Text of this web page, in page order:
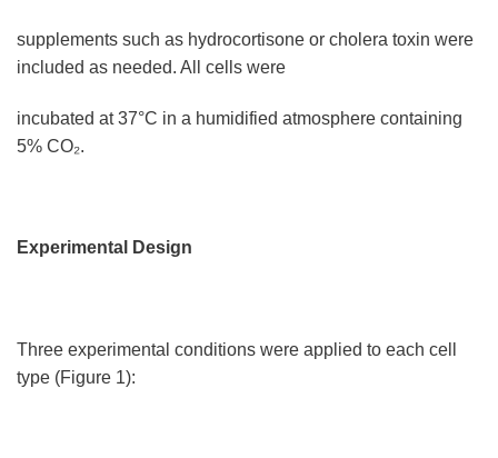
supplements such as hydrocortisone or cholera toxin were
included as needed. All cells were
incubated at 37°C in a humidified atmosphere containing
5% CO₂.
Experimental Design
Three experimental conditions were applied to each cell
type (Figure 1):